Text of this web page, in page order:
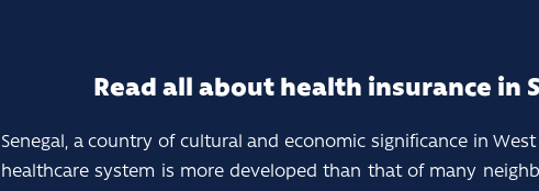
Read all about health insurance in
Senegal, a country of cultural and economic significance in
healthcare system is more developed than that of many